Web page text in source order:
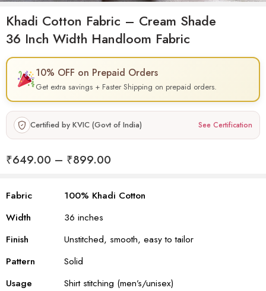
Khadi Cotton Fabric – Cream Shade
36 Inch Width Handloom Fabric
10% OFF on Prepaid Orders
Get extra savings + Faster Shipping on prepaid orders.
Certified by KVIC (Govt of India) See Certification
₹649.00 – ₹899.00
Fabric
100% Khadi Cotton
Width
36 inches
Finish
Unstitched, smooth, easy to tailor
Pattern
Solid
Usage
Shirt stitching (men’s/unisex)